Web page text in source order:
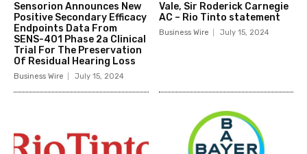
Sensorion Announces New
Positive Secondary Efficacy
Endpoints Data From
SENS-401 Phase 2a Clinical
Trial For The Preservation
Of Residual Hearing Loss
Business Wire July 15, 2024
Vale, Sir Roderick Carnegie
AC – Rio Tinto statement
Business Wire July 15, 2024